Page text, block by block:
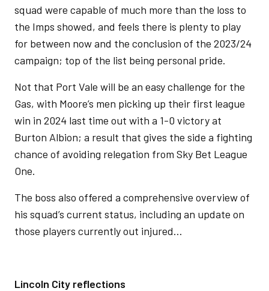
squad were capable of much more than the loss to
the Imps showed, and feels there is plenty to play
for between now and the conclusion of the 2023/24
campaign; top of the list being personal pride.
Not that Port Vale will be an easy challenge for the
Gas, with Moore’s men picking up their first league
win in 2024 last time out with a 1-0 victory at
Burton Albion; a result that gives the side a fighting
chance of avoiding relegation from Sky Bet League
One.
The boss also offered a comprehensive overview of
his squad’s current status, including an update on
those players currently out injured…
Lincoln City reflections